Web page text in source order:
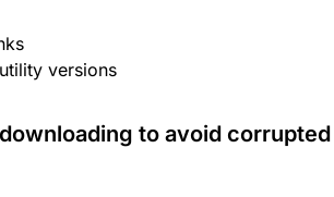
versions
to avoid corrupted